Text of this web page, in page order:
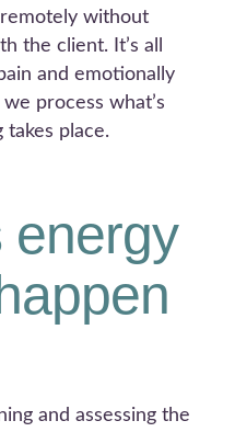
without
the client. It’s all
and emotionally
process what’s
takes place.
energy
and assessing the